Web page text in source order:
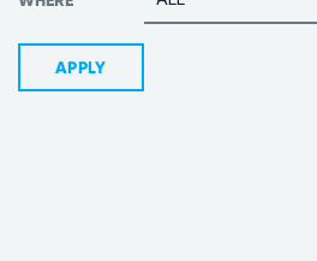
APPLY